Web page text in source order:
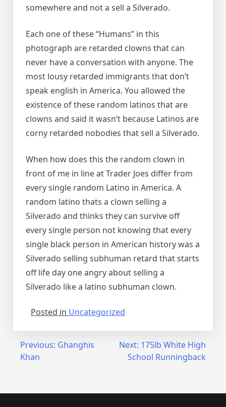
somewhere and not a sell a Silverado.
Each one of these “Humans” in this
photograph are retarded clowns that can
never have a conversation with anyone. The
most lousy retarded immigrants that don’t
speak english in America. You allowed the
existence of these random latinos that are
clowns and said it wasn’t because Latinos are
corny retarded nobodies that sell a Silverado.
When how does this the random clown in
front of me in line at Trader Joes differ from
every single random Latino in America. A
random latino thats a clown selling a
Silverado and thinks they can survive off
every single person not knowing that every
single black person in American history was a
Silverado selling subhuman retard that starts
off life day one angry about selling a
Silverado like a latino subhuman clown.
Posted in Uncategorized
Post
navigation
Previous: Ghanghis
Khan
Next: 175lb White High
School Runningback